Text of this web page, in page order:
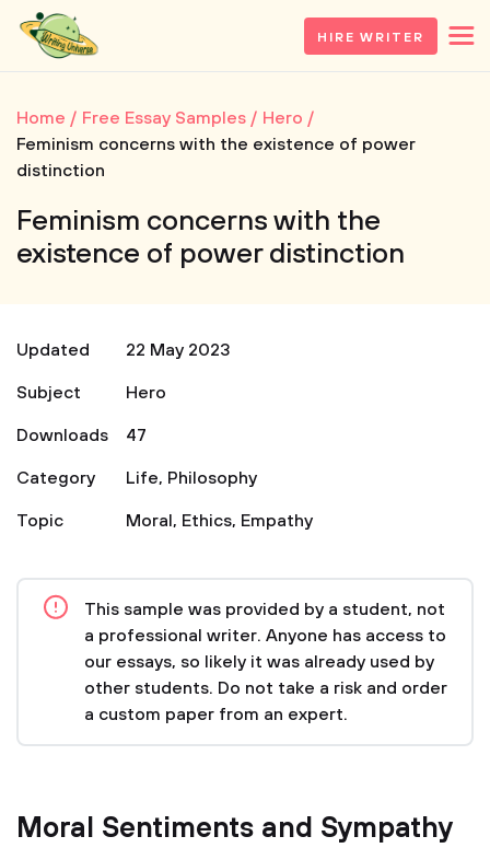
HIRE WRITER
Home Free Essay Samples
Hero
Feminism concerns with the existence of power
distinction
Feminism concerns with the
existence of power distinction
Updated
22 May 2023
Subject
Hero
Downloads
47
Category
Life, Philosophy
Topic
Moral, Ethics, Empathy
This sample was provided by a student, not
a professional writer. Anyone has access to
our essays, so likely it was already used by
other students. Do not take a risk and order
a custom paper from an expert.
Moral Sentiments and Sympathy